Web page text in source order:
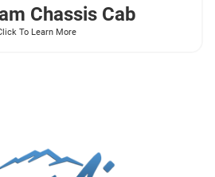
Chassis Cab
To Learn More